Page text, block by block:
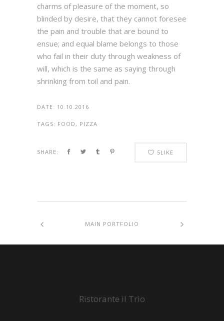
charms of pleasure of the moment, so
blinded by desire, that they cannot foresee
the pain and trouble that are bound to
ensue; and equal blame belongs to those
who fail in their duty through weakness of
will, which is the same as saying through
shrinking from toil and pain.
DATE: 10.10.2016
TAGS: FOOD, PIZZA
SHARE: 5LIKE
MAIN PORTFOLIO
Ristorante il Trio